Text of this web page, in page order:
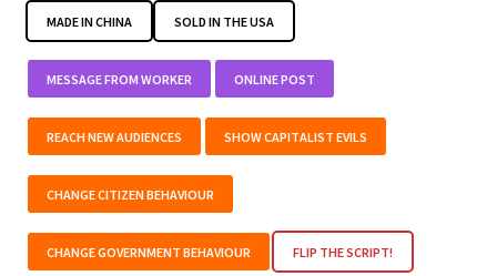
MADE IN CHINA SOLD IN THE USA
MESSAGE FROM WORKER ONLINE POST
REACH NEW AUDIENCES SHOW CAPITALIST EVILS
CHANGE CITIZEN BEHAVIOUR
CHANGE GOVERNMENT BEHAVIOUR FLIP THE SCRIPT!